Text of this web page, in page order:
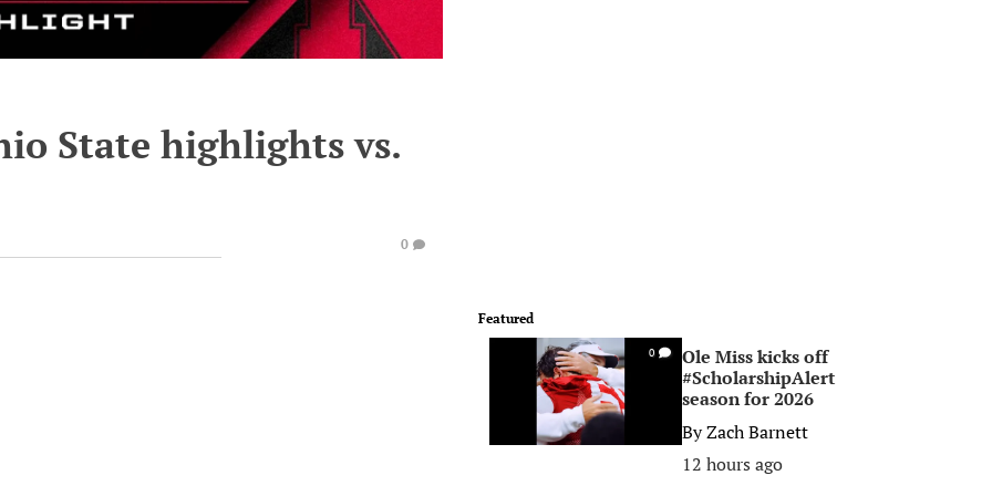
State highlights vs.
0
Featured
0
Ole Miss kicks off
#ScholarshipAlert
season for 2026
ByZach Barnett
12 hours ago